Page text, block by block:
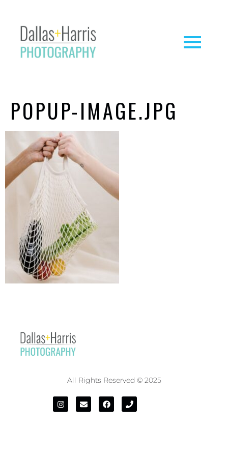
POPUP-IMAGE.JPG
All Rights Reserved © 2025